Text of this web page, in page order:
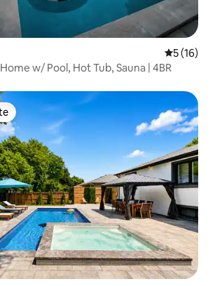
5 out of 5
5 (16)
w/ Pool, Hot Tub, Sauna | 4BR